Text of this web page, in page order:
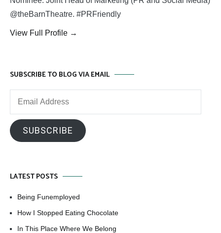
@theBarnTheatre. #PRFriendly
View Full Profile →
SUBSCRIBE TO BLOG VIA EMAIL
SUBSCRIBE
LATEST POSTS
Being Funemployed
How I Stopped Eating Chocolate
In This Place Where We Belong